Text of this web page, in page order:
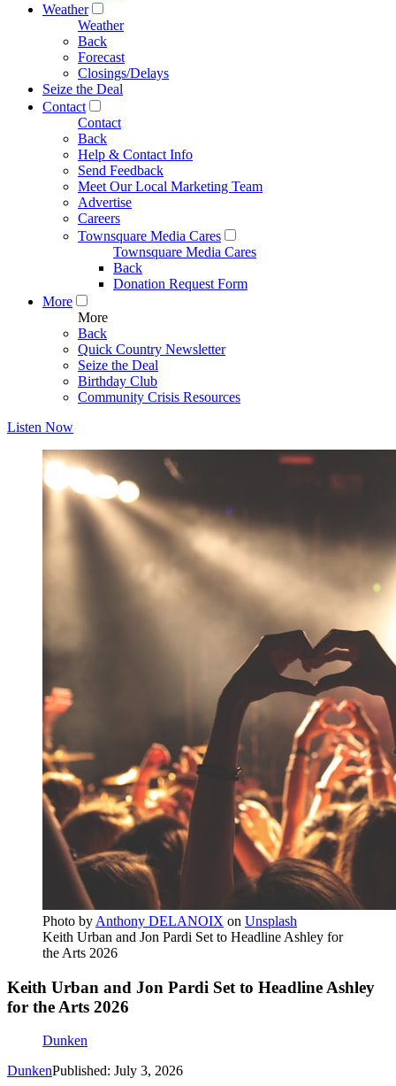
Weather
Weather
Back
Forecast
Closings/Delays
Seize the Deal
Contact
Contact
Back
Help & Contact Info
Send Feedback
Meet Our Local Marketing Team
Advertise
Careers
Townsquare Media Cares
Townsquare Media Cares
Back
Donation Request Form
More
More
Back
Quick Country Newsletter
Seize the Deal
Birthday Club
Community Crisis Resources
Listen Now
Photo by Anthony DELANOIX on Unsplash
Keith Urban and Jon Pardi Set to Headline Ashley for
the Arts 2026
Keith Urban and Jon Pardi Set to Headline Ashley
for the Arts 2026
Dunken
DunkenPublished: July 3, 2026